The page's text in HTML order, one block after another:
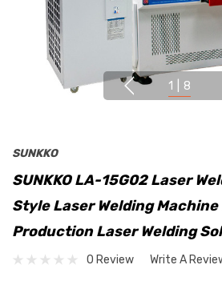
1 8
SUNKKO
SUNKKO LA-15G02 Laser
Style Laser Welding Machine
Production Laser Welding
0 Review Write A